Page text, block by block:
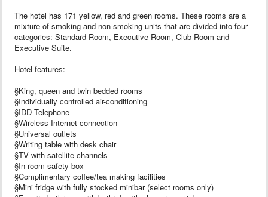
The hotel has 171 yellow, red and green rooms. These rooms are a
mixture of smoking and non-smoking units that are divided into four
categories: Standard Room, Executive Room, Club Room and
Executive Suite.
Hotel features:
§King, queen and twin bedded rooms
§Individually controlled air-conditioning
§IDD Telephone
§Wireless Internet connection
§Universal outlets
§Writing table with desk chair
§TV with satellite channels
§In-room safety box
§Complimentary coffee/tea making facilities
§Mini fridge with fully stocked minibar (select rooms only)